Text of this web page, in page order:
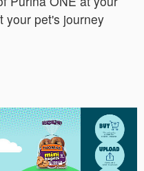
your pet's journey